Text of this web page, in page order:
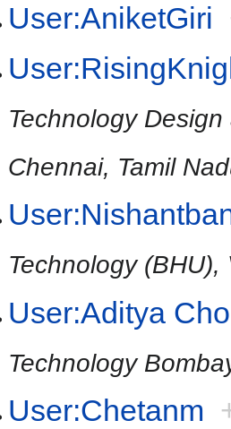
User:AniketGiri
Technology
Chennai, Tamil
Technology
User:Aditya
Technology
User:Chetanm